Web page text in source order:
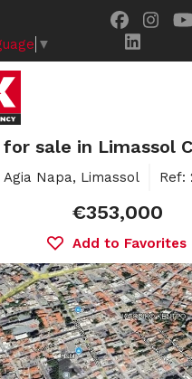
▼
for sale in Limassol
Agia Napa, Limassol Ref:
€353,000
Add to Favorites